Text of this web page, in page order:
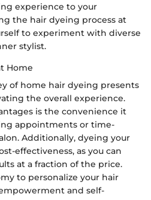
experience to your
the hair dyeing process at
to experiment with diverse
stylist.
Home
of home hair dyeing presents
the overall experience.
is the convenience it
appointments or time-
Additionally, dyeing your
effectiveness, as you can
at a fraction of the price.
to personalize your hair
and self-